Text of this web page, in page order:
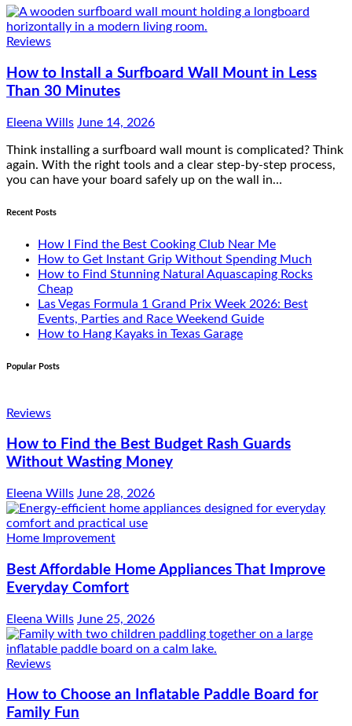
Reviews
How to Install a Surfboard Wall Mount in Less
Than 30 Minutes
Eleena Wills June 14, 2026
Think installing a surfboard wall mount is complicated? Think
again. With the right tools and a clear step-by-step process,
you can have your board safely up on the wall in…
Recent Posts
How I Find the Best Cooking Club Near Me
How to Get Instant Grip Without Spending Much
How to Find Stunning Natural Aquascaping Rocks
Cheap
Las Vegas Formula 1 Grand Prix Week 2026: Best
Events, Parties and Race Weekend Guide
How to Hang Kayaks in Texas Garage
Popular Posts
Reviews
How to Find the Best Budget Rash Guards
Without Wasting Money
Eleena Wills June 28, 2026
Home Improvement
Best Affordable Home Appliances That Improve
Everyday Comfort
Eleena Wills June 25, 2026
Reviews
How to Choose an Inflatable Paddle Board for
Family Fun